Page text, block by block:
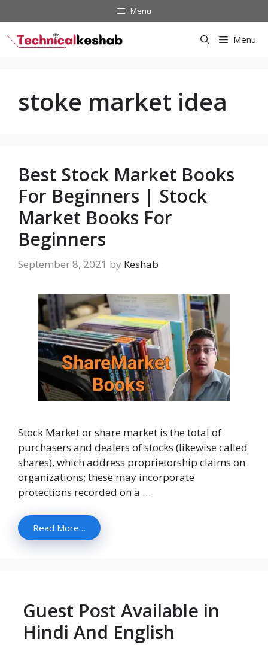
to
content
Menu
Menu
stoke market idea
Best Stock Market Books
For Beginners | Stock
Market Books For
Beginners
September 8, 2021 by Keshab
Stock Market or share market is the total of
purchasers and dealers of stocks (likewise called
shares), which address proprietorship claims on
organizations; these may incorporate
protections recorded on a …
Read More…
Guest Post Available in
Hindi And English